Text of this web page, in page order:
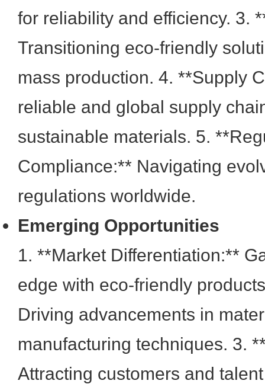
for reliability and efficiency. 3.
Transitioning eco-friendly
mass production. 4. **Supply
reliable and global supply
sustainable materials. 5.
Compliance:** Navigating
regulations worldwide.
Emerging Opportunities
1. **Market Differentiation:**
edge with eco-friendly
Driving advancements in
manufacturing techniques. 3.
Attracting customers and